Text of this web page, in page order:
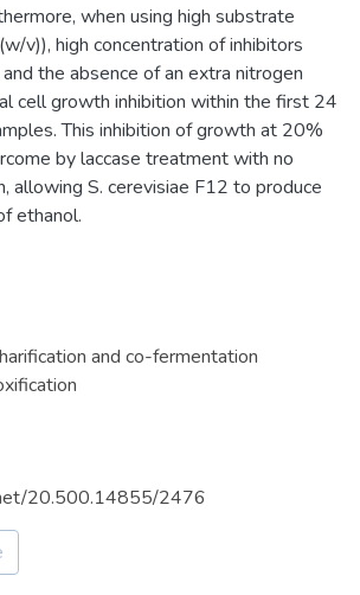
when using high substrate
v)), high concentration of inhibitors
the absence of an extra nitrogen
cell growth inhibition within the first 24
This inhibition of growth at 20%
by laccase treatment with no
allowing S. cerevisiae F12 to produce
ethanol.
and co-fermentation
20.500.14855/2476